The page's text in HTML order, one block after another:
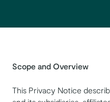
Scope and Overview
This Privacy Notice